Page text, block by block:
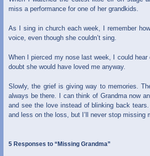
miss a performance for one of her grandkids.
As I sing in church each week, I remember
voice, even though she couldn’t sing.
When I pierced my nose last week, I could
doubt she would have loved me anyway.
Slowly, the grief is giving way to memories.
always be there. I can think of Grandma now
and see the love instead of blinking back
and less on the loss, but I’ll never stop missing
5 Responses to “Missing Grandma”